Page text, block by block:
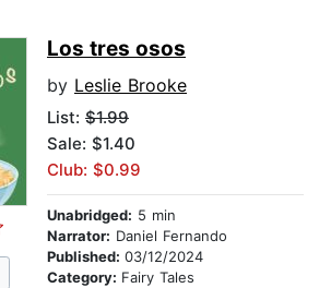
Los tres osos
by Leslie Brooke
List: $1.99
Sale: $1.40
Club: $0.99
Unabridged: 5 min
Narrator: Daniel Fernando
Published: 03/12/2024
Category: Fairy Tales